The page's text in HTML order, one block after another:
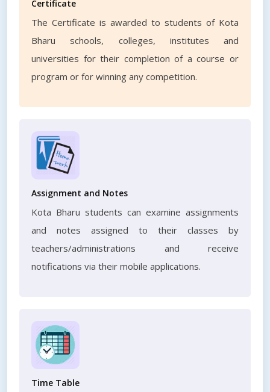
Certificate
The Certificate is awarded to students of Kota
Bharu schools, colleges, institutes and
universities for their completion of a course or
program or for winning any competition.
Assignment and Notes
Kota Bharu students can examine assignments
and notes assigned to their classes by
teachers/administrations and receive
notifications via their mobile applications.
Time Table